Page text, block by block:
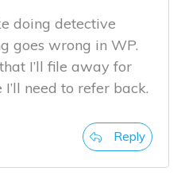
doing detective
goes wrong in WP.
I’ll file away for
need to refer back.
Reply